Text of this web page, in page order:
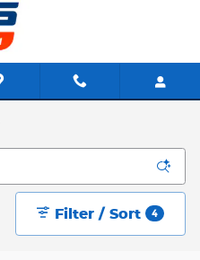
Filter / Sort 4